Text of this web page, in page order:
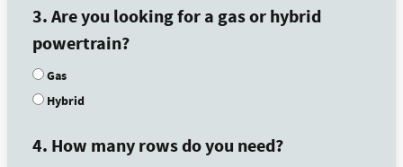
3. Are you looking for a gas or hybrid
powertrain?
Gas
Hybrid
4. How many rows do you need?